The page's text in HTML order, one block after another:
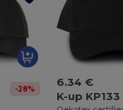
-28%
6.34 €
K-up KP133